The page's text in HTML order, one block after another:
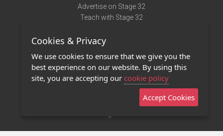
Advertise on Stage 32
Teach with Stage 32
Terms of Use
Privacy Policy
Contact Us
Stage 32 Mobile App
Cookies & Privacy
We use cookies to ensure that we give you the
best experience on our website. By using this
site, you are accepting our cookie policy
Accept Cookies